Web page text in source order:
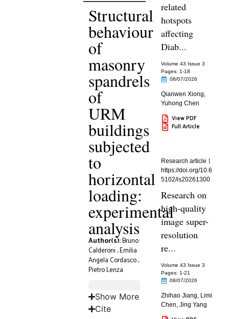
Structural
behaviour
of
masonry
spandrels
of
URM
buildings
subjected
to
horizontal
loading:
experimental
analysis
Author(s):Bruno
Calderoni,Emilia
Angela Cordasco,
Pietro Lenza
Show More
Cite
related
hotspots
affecting
Diab...
Volume 43 Issue 3
Pages: 1-18
08/07/2026
Qianwen Xiong,
Yuhong Chen
View PDF
Full Article
Research article
https://doi.org/10.6
5102/is20261300
Research on
high-quality
image super-
resolution
re...
Volume 43 Issue 3
Pages: 1-21
08/07/2026
Zhihao Jiang, Limi
Chen,Jing Yang